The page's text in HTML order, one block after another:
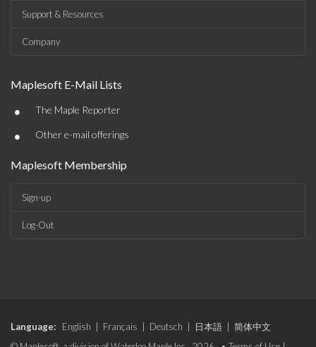
Support & Resources
Company
Maplesoft E-Mail Lists
• The Maple Reporter
• Other e-mail offerings
Maplesoft Membership
Sign-up
Log-Out
Language: English Français Deutsch 日本語
简体中文